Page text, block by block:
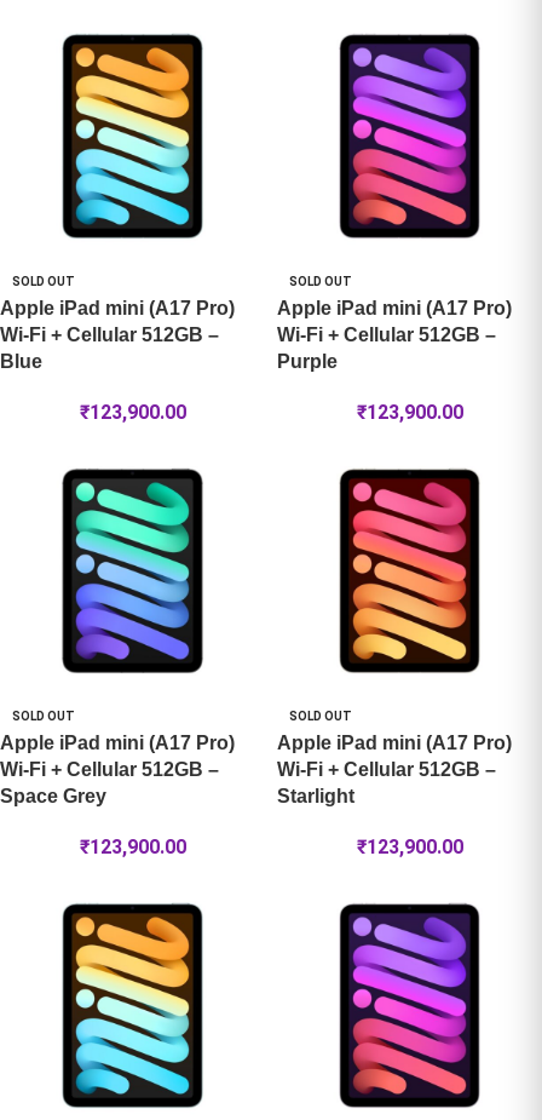
SOLD OUT
Apple iPad mini (A17 Pro)
Wi-Fi + Cellular 512GB –
Blue
₹123,900.00
SOLD OUT
Apple iPad mini (A17 Pro)
Wi-Fi + Cellular 512GB –
Purple
₹123,900.00
SOLD OUT
Apple iPad mini (A17 Pro)
Wi-Fi + Cellular 512GB –
Space Grey
₹123,900.00
SOLD OUT
Apple iPad mini (A17 Pro)
Wi-Fi + Cellular 512GB –
Starlight
₹123,900.00